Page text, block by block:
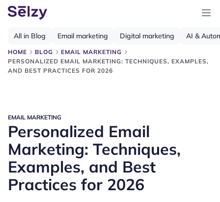
HOME BLOG
EMAIL MARKETING
PERSONALIZED EMAIL MARKETING: TECHNIQUES, EXAMPLES,
AND BEST PRACTICES FOR 2026
All in Blog Email marketing Digital marketing AI &
EMAIL MARKETING
Personalized Email
Marketing: Techniques,
Examples, and Best
Practices for 2026